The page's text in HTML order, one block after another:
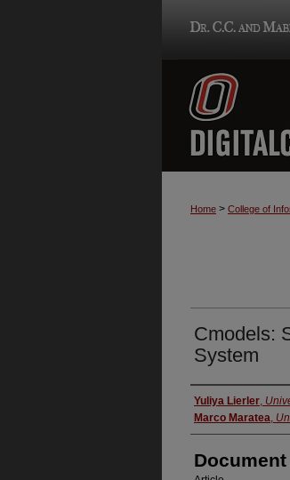
Home > College of
Cmodels:
System
Authors
Yuliya Lierler,
Marco Maratea,
Document